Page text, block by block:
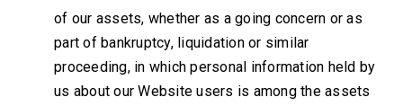
of our assets, whether as a going concern or as
part of bankruptcy, liquidation or similar
proceeding, in which personal information held by
us about our Website users is among the assets